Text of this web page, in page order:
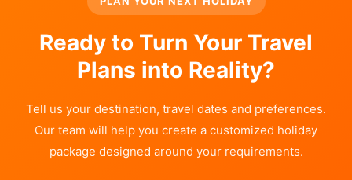
Ready to Turn Your Travel
Plans into Reality?
Tell us your destination, travel dates and preferences.
Our team will help you create a customized holiday
package designed around your requirements.